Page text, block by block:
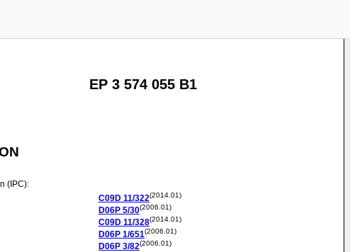
EP 3 574 055 B1
(IPC):
C09D 11/322(2014.01)
D06P 5/30(2006.01)
C09D 11/328(2014.01)
D06P 1/651(2006.01)
D06P 3/82(2006.01)